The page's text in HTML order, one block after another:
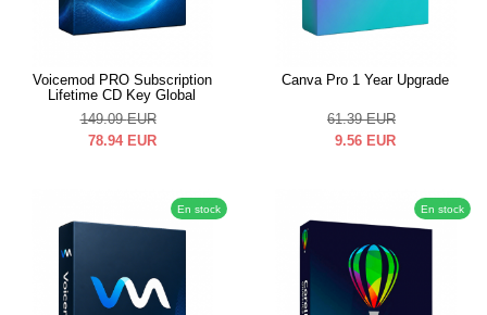
Voicemod PRO Subscription
Lifetime CD Key Global
149.09 EUR
78.94 EUR
Canva Pro 1 Year Upgrade
61.39 EUR
9.56 EUR
En stock En stock